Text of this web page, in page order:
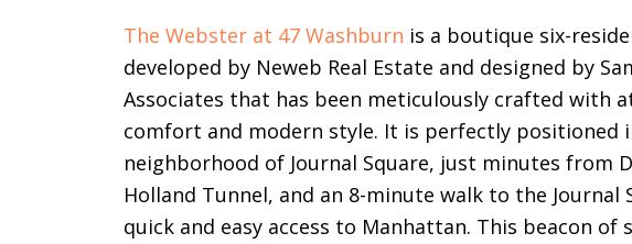
The Webster at 47 Washburn is a boutique six-
developed by Neweb Real Estate and designed by
Associates that has been meticulously crafted with
comfort and modern style. It is perfectly positioned
neighborhood of Journal Square, just minutes from
Holland Tunnel, and an 8-minute walk to the Journal
quick and easy access to Manhattan. This beacon